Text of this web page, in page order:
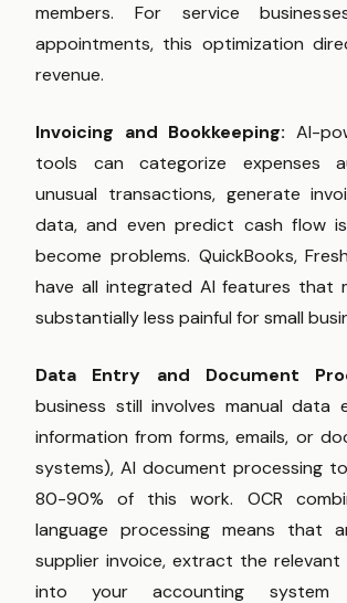
members. For service
appointments, this optimization
revenue.
Invoicing and Bookkeeping: AI-
tools can categorize expenses
unusual transactions, generate
data, and even predict cash flow
become problems. QuickBooks,
have all integrated AI features that
substantially less painful for small
Data Entry and Document
business still involves manual data
information from forms, emails, or
systems), AI document processing
80-90% of this work. OCR
language processing means that
supplier invoice, extract the
into your accounting system